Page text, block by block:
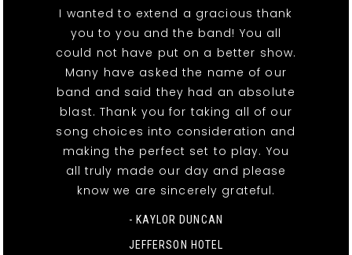
I wanted to extend a gracious thank
you to you and the band! You all
could not have put on a better show.
Many have asked the name of our
band and said they had an absolute
blast. Thank you for taking all of our
song choices into consideration and
making the perfect set to play. You
all truly made our day and please
know we are sincerely grateful.
- KAYLOR DUNCAN
JEFFERSON HOTEL